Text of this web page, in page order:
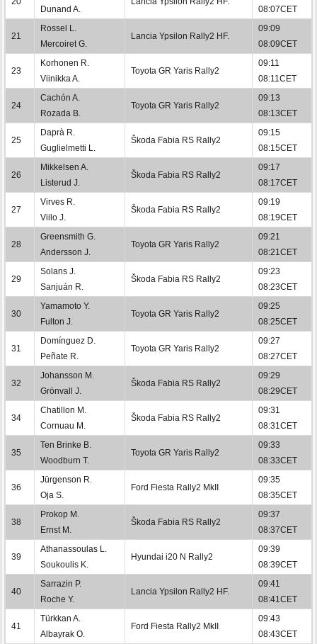
Dunand A.
08:07CET
21
Rossel L.
Mercoiret G.
Lancia Ypsilon Rally2 HF.
09:09
08:09CET
23
Korhonen R.
Viinikka A.
Toyota GR Yaris Rally2
09:11
08:11CET
24
Cachón A.
Rozada B.
Toyota GR Yaris Rally2
09:13
08:13CET
25
Daprà R.
Guglielmetti L.
Škoda Fabia RS Rally2
09:15
08:15CET
26
Mikkelsen A.
Listerud J.
Škoda Fabia RS Rally2
09:17
08:17CET
27
Virves R.
Viilo J.
Škoda Fabia RS Rally2
09:19
08:19CET
28
Greensmith G.
Andersson J.
Toyota GR Yaris Rally2
09:21
08:21CET
29
Solans J.
Sanjuán R.
Škoda Fabia RS Rally2
09:23
08:23CET
30
Yamamoto Y.
Fulton J.
Toyota GR Yaris Rally2
09:25
08:25CET
31
Domínguez D.
Peñate R.
Toyota GR Yaris Rally2
09:27
08:27CET
32
Johansson M.
Grönvall J.
Škoda Fabia RS Rally2
09:29
08:29CET
34
Chatillon M.
Cornuau M.
Škoda Fabia RS Rally2
09:31
08:31CET
35
Ten Brinke B.
Woodburn T.
Toyota GR Yaris Rally2
09:33
08:33CET
36
Jürgenson R.
Oja S.
Ford Fiesta Rally2 MkII
09:35
08:35CET
38
Prokop M.
Ernst M.
Škoda Fabia RS Rally2
09:37
08:37CET
39
Athanassoulas L.
Soukoulis K.
Hyundai i20 N Rally2
09:39
08:39CET
40
Sarrazin P.
Roche Y.
Lancia Ypsilon Rally2 HF.
09:41
08:41CET
41
Türkkan A.
Albayrak O.
Ford Fiesta Rally2 MkII
09:43
08:43CET